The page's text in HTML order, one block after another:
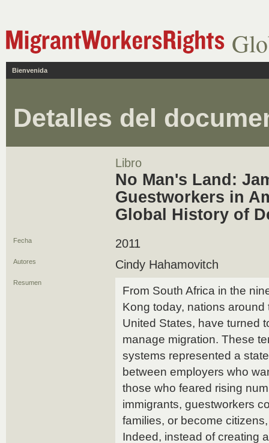
Bienvenida
Detalles del
Libro
No Man's Land:
Guestworkers in
Global History of
Fecha 2011
Autores Cindy Hahamovitch
Resumen
From South Africa in the
Kong today, nations
United States, have turned
manage migration. These
systems represented a
between employers who
those who feared rising
immigrants, guestworkers
families, or become
Indeed, instead of creating